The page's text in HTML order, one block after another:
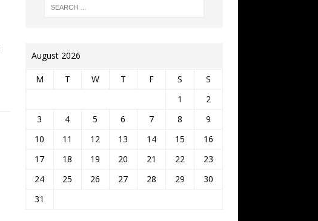
August 2026
M T W T F S
S
1
2
3
4 5 6 7 8
9
10
11 12 13 14 15
16
17
18 19 20 21 22
23
24
25 26 27 28 29
30
31